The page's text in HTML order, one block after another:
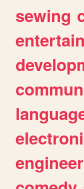
sewing